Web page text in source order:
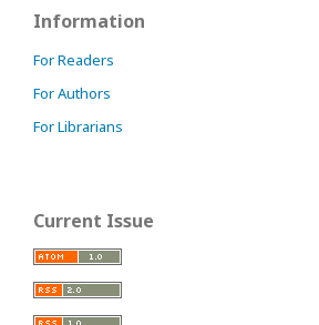
Information
For Readers
For Authors
For Librarians
Current Issue